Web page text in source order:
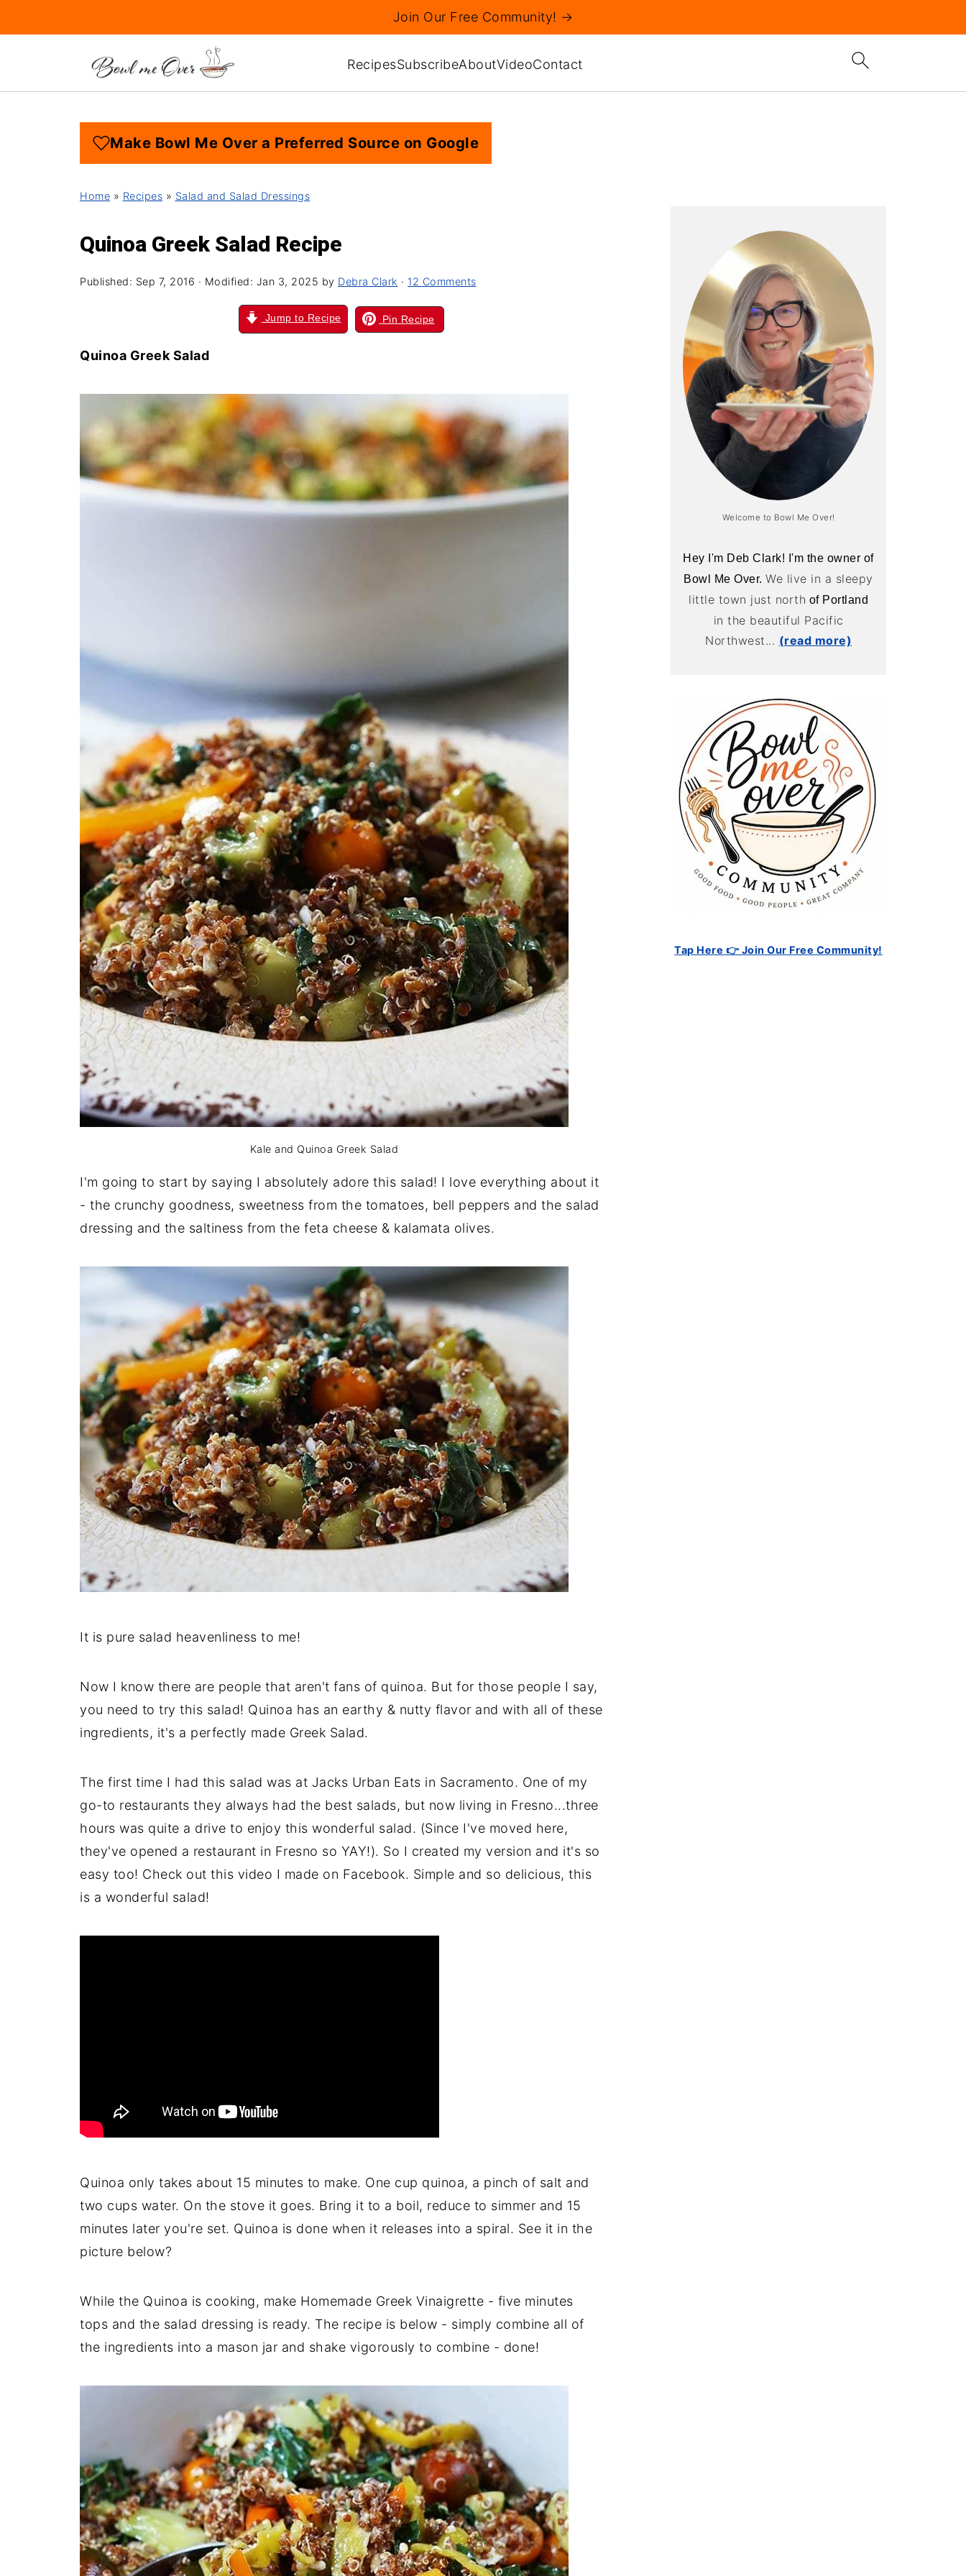
RecipesSubscribeAboutVideoContact
Join Our Free Community! →
Make Bowl Me Over a Preferred Source on Google
Home » Recipes » Salad and Salad Dressings
Quinoa Greek Salad Recipe
Published: Sep 7, 2016 · Modified: Jan 3, 2025 by Debra Clark · 12 Comments
Jump to Recipe Pin Recipe
Quinoa Greek Salad
Kale and Quinoa Greek Salad
I'm going to start by saying I absolutely adore this salad! I love everything about it
- the crunchy goodness, sweetness from the tomatoes, bell peppers and the salad
dressing and the saltiness from the feta cheese & kalamata olives.
It is pure salad heavenliness to me!
Now I know there are people that aren't fans of quinoa. But for those people I say,
you need to try this salad! Quinoa has an earthy & nutty flavor and with all of these
ingredients, it's a perfectly made Greek Salad.
The first time I had this salad was at Jacks Urban Eats in Sacramento. One of my
go-to restaurants they always had the best salads, but now living in Fresno...three
hours was quite a drive to enjoy this wonderful salad. (Since I've moved here,
they've opened a restaurant in Fresno so YAY!). So I created my version and it's so
easy too! Check out this video I made on Facebook. Simple and so delicious, this
is a wonderful salad!
Quinoa only takes about 15 minutes to make. One cup quinoa, a pinch of salt and
two cups water. On the stove it goes. Bring it to a boil, reduce to simmer and 15
minutes later you're set. Quinoa is done when it releases into a spiral. See it in the
picture below?
While the Quinoa is cooking, make Homemade Greek Vinaigrette - five minutes
tops and the salad dressing is ready. The recipe is below - simply combine all of
the ingredients into a mason jar and shake vigorously to combine - done!
Welcome to Bowl Me Over!
Hey I'm Deb Clark! I'm the owner of
Bowl Me Over.We live in a sleepy
little town just north of Portland
in the beautiful Pacific
Northwest... (read more)
Tap Here 👉 Join Our Free Community!